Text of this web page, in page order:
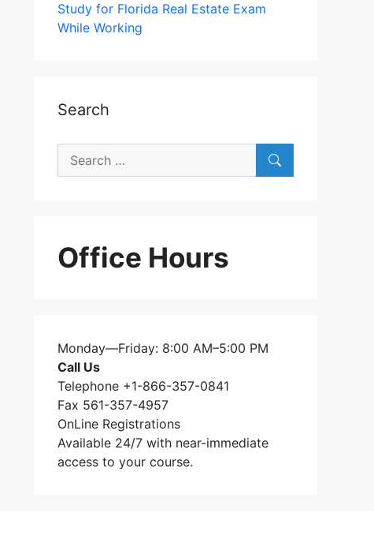
Study for Florida Real Estate Exam
While Working
Search
Search
Office Hours
Monday—Friday: 8:00 AM–5:00 PM
Call Us
Telephone +1-866-357-0841
Fax 561-357-4957
OnLine Registrations
Available 24/7 with near-immediate
access to your course.